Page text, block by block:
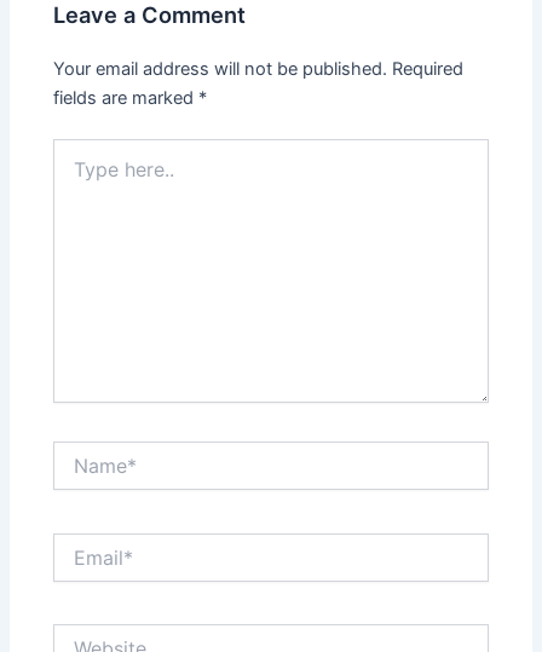
Leave a Comment
Your email address will not be published. Required
fields are marked *
here..